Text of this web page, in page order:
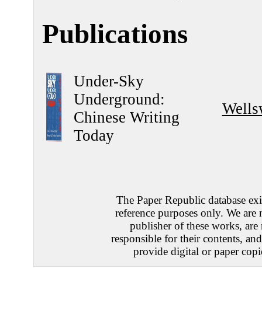
Publications
Under-Sky
Underground:
Chinese Writing
Today
The Paper Republic database
reference purposes only. We are
publisher of these works, are
responsible for their contents,
provide digital or paper